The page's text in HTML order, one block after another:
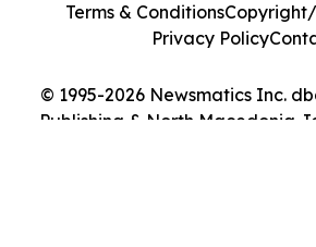
© 1995-2026 Newsmatics Inc.
Publishing & North Macedonia
Terms & Conditions
Privacy Policy